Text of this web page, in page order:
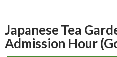
Japanese Tea
Admission Hour